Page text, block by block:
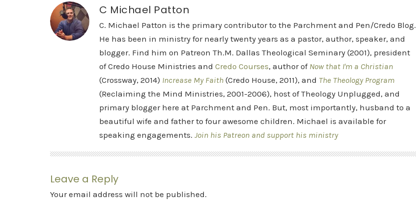
C Michael Patton
C. Michael Patton is the primary contributor to the Parchment and Pen/Credo Blog.
He has been in ministry for nearly twenty years as a pastor, author, speaker, and
blogger. Find him on Patreon Th.M. Dallas Theological Seminary (2001), president
of Credo House Ministries and Credo Courses, author of Now that I'm a Christian
(Crossway, 2014) Increase My Faith (Credo House, 2011), and The Theology Program
(Reclaiming the Mind Ministries, 2001-2006), host of Theology Unplugged, and
primary blogger here at Parchment and Pen. But, most importantly, husband to a
beautiful wife and father to four awesome children. Michael is available for
speaking engagements. Join his Patreon and support his ministry
Leave a Reply
Your email address will not be published.